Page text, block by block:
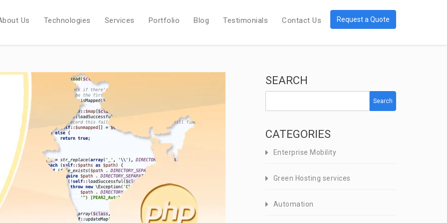
Us Technologies Services Portfolio Blog Testimonials Contact Us Request a Quote
SEARCH
Search
CATEGORIES
Enterprise Mobility
Green Hosting services
Automation